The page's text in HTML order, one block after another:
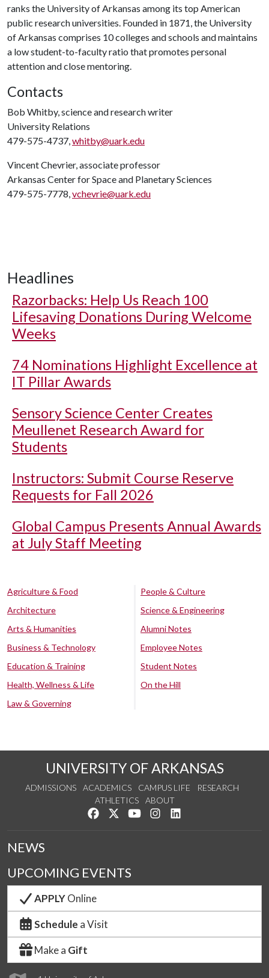
ranks the University of Arkansas among its top American
public research universities. Founded in 1871, the University
of Arkansas comprises 10 colleges and schools and maintains
a low student-to-faculty ratio that promotes personal
attention and close mentoring.
Contacts
Bob Whitby, science and research writer
University Relations
479-575-4737,whitby@uark.edu
Vincent Chevrier, associate professor
Arkansas Center for Space and Planetary Sciences
479-575-7778,vchevrie@uark.edu
Headlines
Razorbacks: Help Us Reach 100
Lifesaving Donations During Welcome
Weeks
74 Nominations Highlight Excellence at
IT Pillar Awards
Sensory Science Center Creates
Meullenet Research Award for
Students
Instructors: Submit Course Reserve
Requests for Fall 2026
Global Campus Presents Annual Awards
at July Staff Meeting
Agriculture & Food
Architecture
Arts & Humanities
Business & Technology
Education & Training
Health, Wellness & Life
Law & Governing
People & Culture
Science & Engineering
Alumni Notes
Employee Notes
Student Notes
On the Hill
UNIVERSITY OF ARKANSAS
ADMISSIONS ACADEMICS CAMPUS LIFE
RESEARCH
ATHLETICS
ABOUT
Like us on Facebook
Follow us on Twitter
Watch us on YouTube
See us on Instagram
NEWS
UPCOMING EVENTS
APPLYOnline
Schedule a Visit
Make a Gift